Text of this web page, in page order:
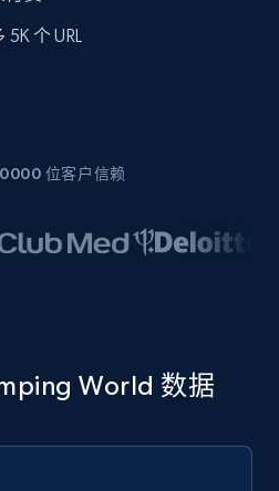
个 URL
位客户信赖
World 数据